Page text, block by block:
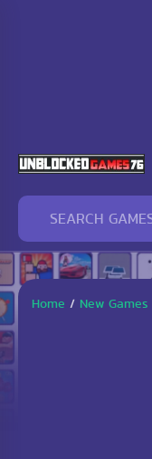
Home / New Games